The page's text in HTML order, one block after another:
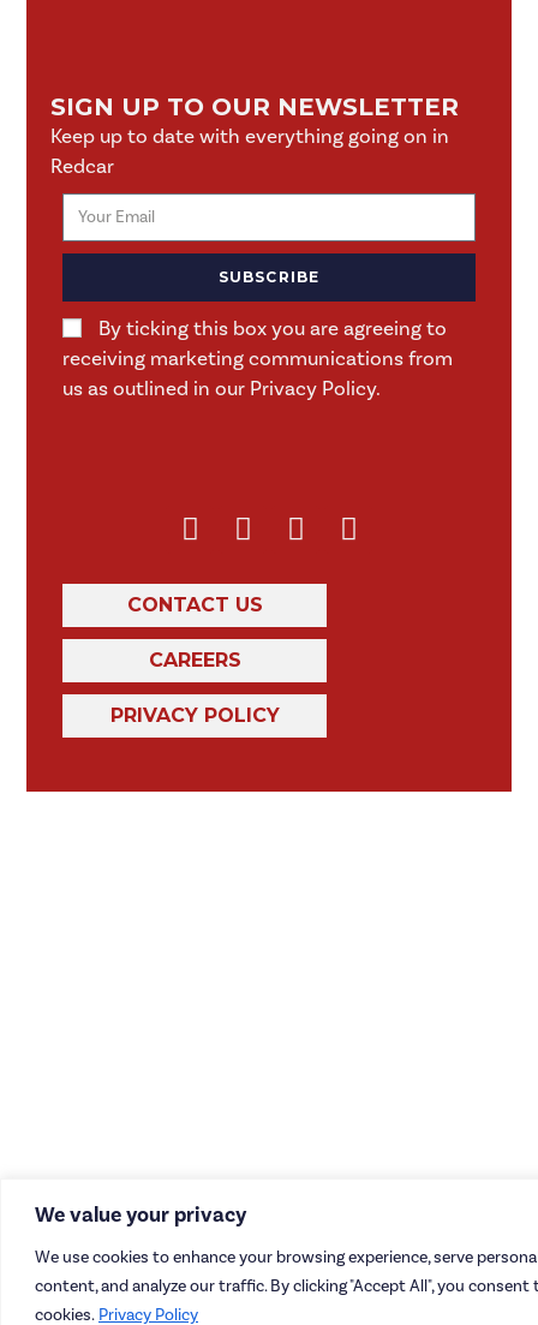
We value your privacy
We use cookies to enhance your browsing experience, serve
content, and analyze our traffic. By clicking "Accept All", you consent
cookies. Privacy Policy
SIGN UP TO OUR NEWSLETTER
Keep up to date with everything going on in
Redcar
By ticking this box you are agreeing to
receiving marketing communications from
us as outlined in our Privacy Policy.
SUBSCRIBE
CONTACT US
CAREERS
PRIVACY POLICY